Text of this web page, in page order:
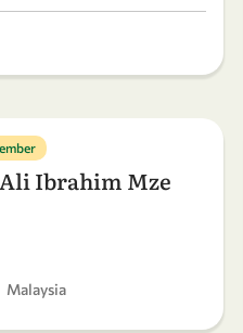
Ibrahim Mze
Malaysia